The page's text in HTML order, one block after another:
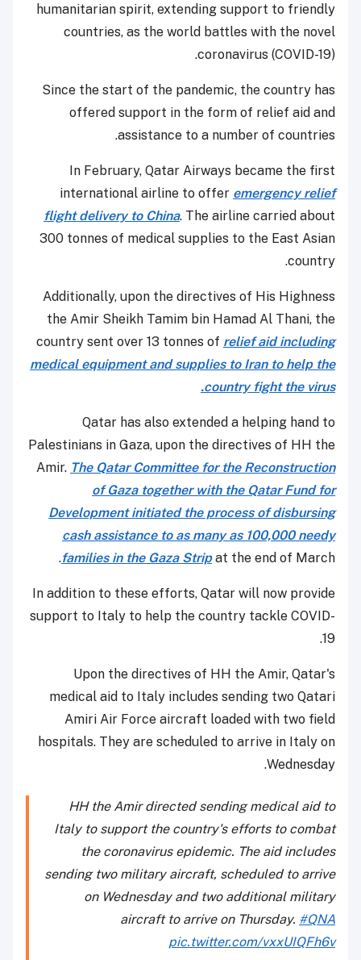
humanitarian spirit, extending support to friendly
countries, as the world battles with the novel
coronavirus (COVID-19).
Since the start of the pandemic, the country has
offered support in the form of relief aid and
assistance to a number of countries.
In February, Qatar Airways became the first
international airline to offer emergency relief
flight delivery to China. The airline carried about
300 tonnes of medical supplies to the East Asian
country.
Additionally, upon the directives of His Highness
the Amir Sheikh Tamim bin Hamad Al Thani, the
country sent over 13 tonnes of relief aid including
medical equipment and supplies to Iran to help the
country fight the virus.
Qatar has also extended a helping hand to
Palestinians in Gaza, upon the directives of HH the
Amir. The Qatar Committee for the Reconstruction
of Gaza together with the Qatar Fund for
Development initiated the process of disbursing
cash assistance to as many as 100,000 needy
families in the Gaza Stripat the end of March.
In addition to these efforts, Qatar will now provide
support to Italy to help the country tackle COVID-
19.
Upon the directives of HH the Amir, Qatar's
medical aid to Italy includes sending two Qatari
Amiri Air Force aircraft loaded with two field
hospitals. They are scheduled to arrive in Italy on
Wednesday.
HH the Amir directed sending medical aid to
Italy to support the country's efforts to combat
the coronavirus epidemic. The aid includes
sending two military aircraft, scheduled to arrive
on Wednesday and two additional military
aircraft to arrive on Thursday. #QNA
pic.twitter.com/vxxUIQFh6v